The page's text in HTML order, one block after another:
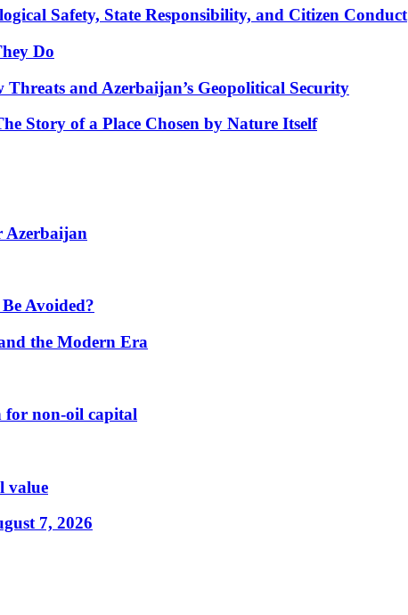
Safety, State Responsibility, and Citizen Conduct
Do
and Azerbaijan’s Geopolitical Security
Story of a Place Chosen by Nature Itself
Azerbaijan
Avoided?
the Modern Era
for non-oil capital
value
7, 2026